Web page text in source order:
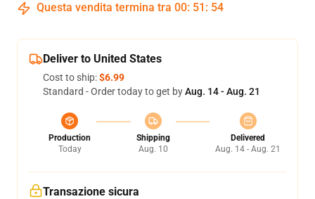
Questa vendita termina tra 00: 51 : 54
Deliver to United States
Cost to ship:$6.99
Standard - Order today to get byAug. 14 - Aug. 21
Production
Today
Shipping
Aug. 10
Delivered
Aug. 14 - Aug. 21
Transazione sicura